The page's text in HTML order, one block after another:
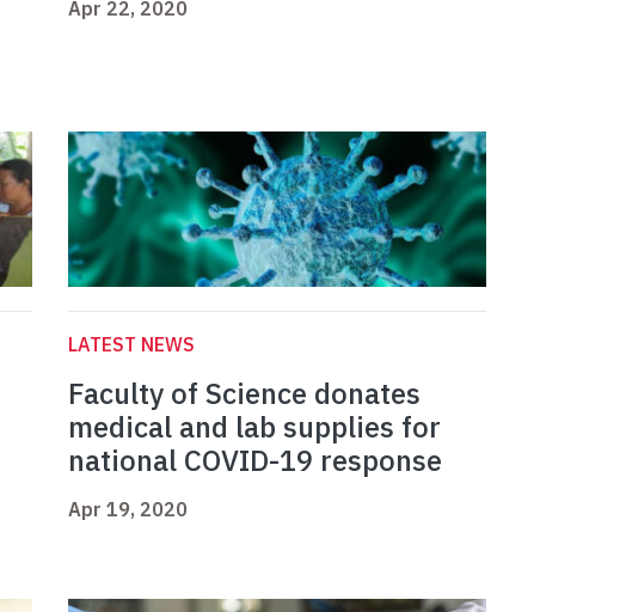
Apr 22, 2020
LATEST NEWS
Faculty of Science donates
medical and lab supplies for
national COVID-19 response
Apr 19, 2020